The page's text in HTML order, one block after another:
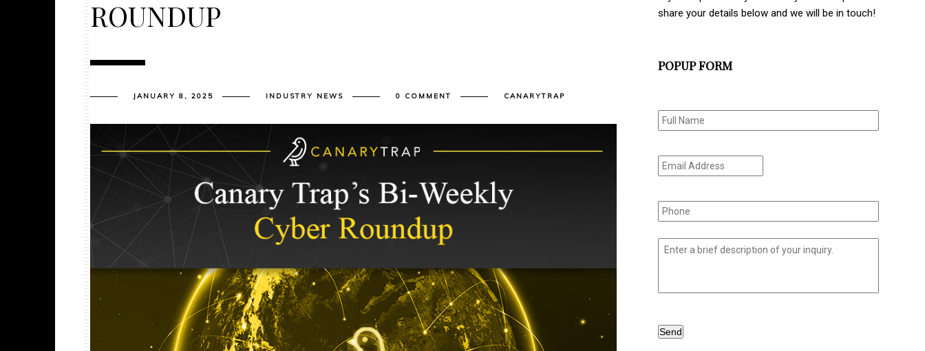
ROUNDUP
JANUARY 8, 2025 INDUSTRY NEWS 0 COMMENT CANARYTRAP
share your details below and we will be in touch!
POPUP FORM
Full
Name
*
Email
Address *
Phone *
Untitled